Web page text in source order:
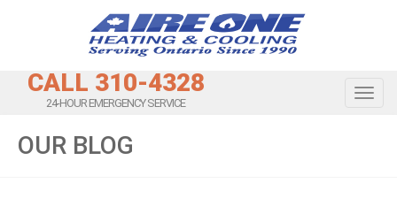
CALL 310-4328
24-HOUR EMERGENCY SERVICE
OUR BLOG